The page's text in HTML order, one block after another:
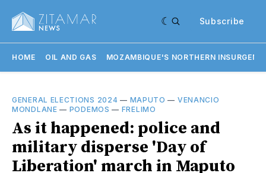
Subscribe
HOME OIL AND GAS MOZAMBIQUE'S NORTHERN
GENERAL ELECTIONS 2024 — MAPUTO — VENANCIO
MONDLANE — PODEMOS — FRELIMO
As it happened: police and
military disperse 'Day of
Liberation' march in Maputo